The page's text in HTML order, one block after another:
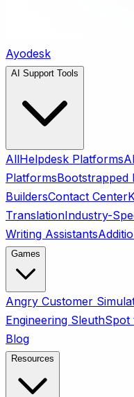
Ayodesk
AI Support Tools
AllHelpdesk Platforms
PlatformsBootstrapped
BuildersContact Center
TranslationIndustry-
Writing Assistants
Games
Angry Customer
Engineering SleuthSpot
Blog
Resources